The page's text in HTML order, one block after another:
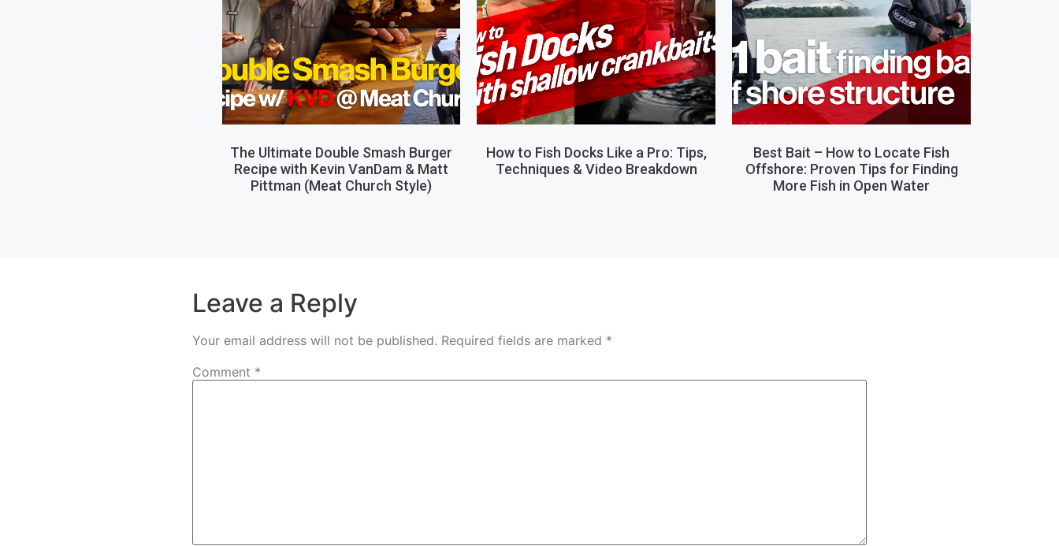
The Ultimate Double Smash Burger
Recipe with Kevin VanDam & Matt
Pittman (Meat Church Style)
How to Fish Docks Like a Pro: Tips,
Techniques & Video Breakdown
Best Bait – How to Locate Fish
Offshore: Proven Tips for Finding
More Fish in Open Water
Leave a Reply
Your email address will not be published. Required fields are marked *
Comment *